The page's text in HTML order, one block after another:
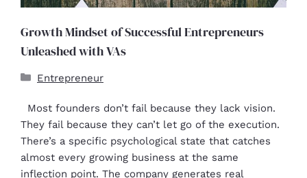
Growth Mindset of Successful Entrepreneurs
Unleashed with VAs
Entrepreneur
Most founders don’t fail because they lack vision.
They fail because they can’t let go of the execution.
There’s a specific psychological state that catches
almost every growing business at the same
inflection point. The company generates real